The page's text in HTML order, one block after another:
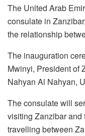
The United Arab
consulate in
the relationship
The inauguration
Mwinyi, President of
Nahyan Al Nahyan,
The consulate will
visiting Zanzibar and
travelling between